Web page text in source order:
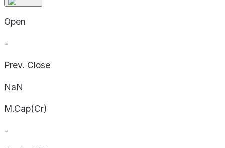
Open
-
Prev. Close
NaN
M.Cap(Cr)
-